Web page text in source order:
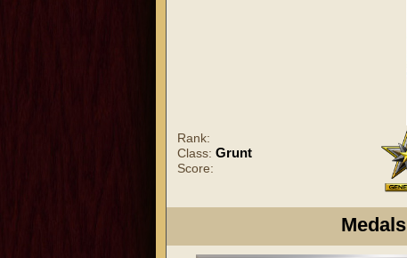
Rank:
Class: Grunt
Score:
Medals